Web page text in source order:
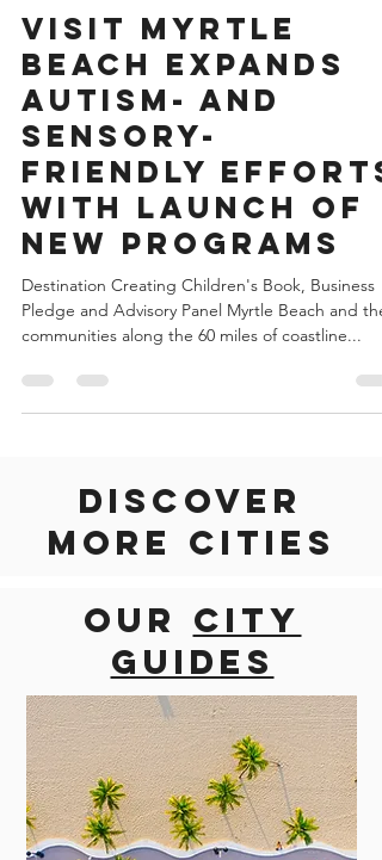
United States of America
Visit Myrtle
Beach Expands
Autism- and
Sensory-
Friendly Efforts
with Launch of
New Programs
Destination Creating Children's Book, Business
communities along the 60 miles of coastline...
Discover
Ourcity
guides